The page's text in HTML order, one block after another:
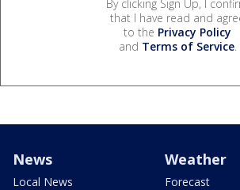
By clicking Sign Up, I
that I have read and
to the Privacy Policy
and Terms of Service.
News
Local News
Weather
Forecast